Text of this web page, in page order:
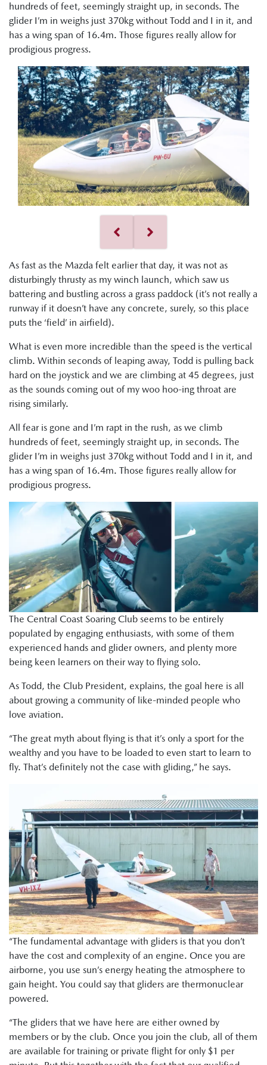
hundreds of feet, seemingly straight up, in seconds. The
glider I’m in weighs just 370kg without Todd and I in it, and
has a wing span of 16.4m. Those figures really allow for
prodigious progress.
As fast as the Mazda felt earlier that day, it was not as
disturbingly thrusty as my winch launch, which saw us
battering and bustling across a grass paddock (it’s not really a
runway if it doesn’t have any concrete, surely, so this place
puts the ‘field’ in airfield).
What is even more incredible than the speed is the vertical
climb. Within seconds of leaping away, Todd is pulling back
hard on the joystick and we are climbing at 45 degrees, just
as the sounds coming out of my woo hoo-ing throat are
rising similarly.
All fear is gone and I’m rapt in the rush, as we climb
hundreds of feet, seemingly straight up, in seconds. The
glider I’m in weighs just 370kg without Todd and I in it, and
has a wing span of 16.4m. Those figures really allow for
prodigious progress.
The Central Coast Soaring Club seems to be entirely
populated by engaging enthusiasts, with some of them
experienced hands and glider owners, and plenty more
being keen learners on their way to flying solo.
As Todd, the Club President, explains, the goal here is all
about growing a community of like-minded people who
love aviation.
“The great myth about flying is that it’s only a sport for the
wealthy and you have to be loaded to even start to learn to
fly. That’s definitely not the case with gliding,” he says.
“The fundamental advantage with gliders is that you don’t
have the cost and complexity of an engine. Once you are
airborne, you use sun’s energy heating the atmosphere to
gain height. You could say that gliders are thermonuclear
powered.
“The gliders that we have here are either owned by
members or by the club. Once you join the club, all of them
are available for training or private flight for only $1 per